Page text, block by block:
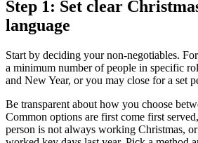
Step 1: Set clear
language
Start by deciding your non-negotiables.
a minimum number of people in specific
and New Year, or you may close for a set
Be transparent about how you choose
Common options are first come first
person is not always working Christmas,